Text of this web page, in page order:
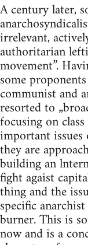
A century later,
irrelevant,
authoritarian
movement”.
some
communist and
resorted to
focusing on
important issues
they are
building an
fight agaist
thing and the
specific
burner. This is
now and is a